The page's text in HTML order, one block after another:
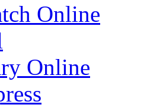
Online
Online